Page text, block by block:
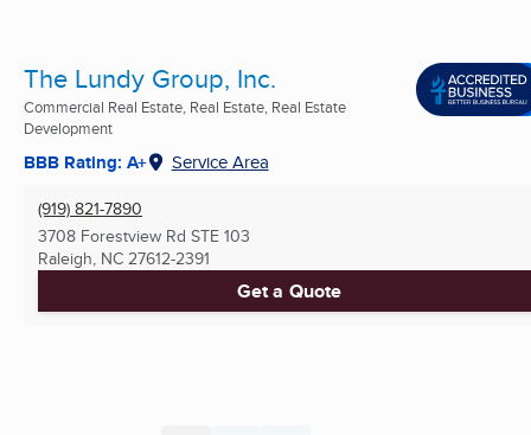
The Lundy Group, Inc.
Commercial Real Estate, Real Estate, Real Estate
Development
BBB Rating: A+ Service Area
(919) 821-7890
3708 Forestview Rd STE 103
Raleigh, NC 27612-2391
Get a Quote